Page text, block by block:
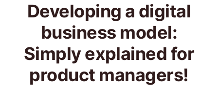
Developing a digital
business model:
Simply explained for
product managers!